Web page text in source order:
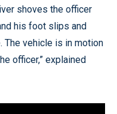
shoves the officer
his foot slips and
The vehicle is in motion
officer,” explained